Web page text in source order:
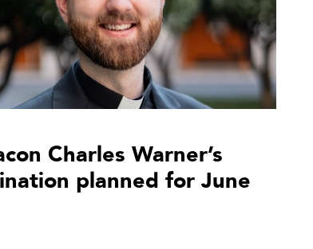
Charles Warner’s
planned for June